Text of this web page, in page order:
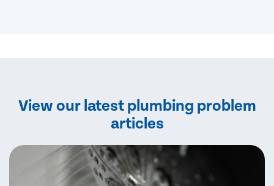
View our latest plumbing problem
articles